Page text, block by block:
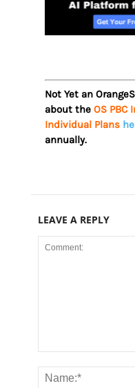
Not Yet an
about the OS PBC
Individual Plans
annually.
LEAVE A REPLY